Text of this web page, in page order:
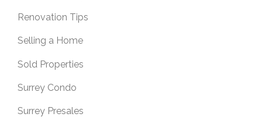
Renovation Tips
Selling a Home
Sold Properties
Surrey Condo
Surrey Presales